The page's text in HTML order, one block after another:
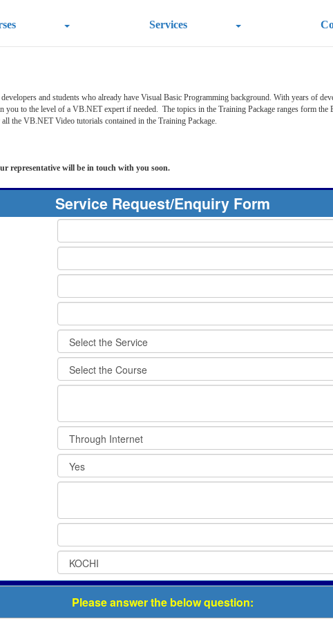
Services
and students who already have Visual Basic Programming background. With years of
you to the level of a VB.NET expert if needed. The topics in the Training Package ranges form the
the VB.NET Video tutorials contained in the Training Package.
representative will be in touch with you soon.
Service Request/Enquiry Form
Please answer the below question: